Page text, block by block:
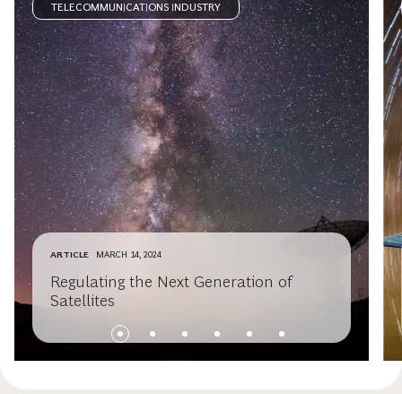
TELECOMMUNICATIONS INDUSTRY
ARTICLE MARCH 14, 2024
Regulating the Next Generation of
Satellites